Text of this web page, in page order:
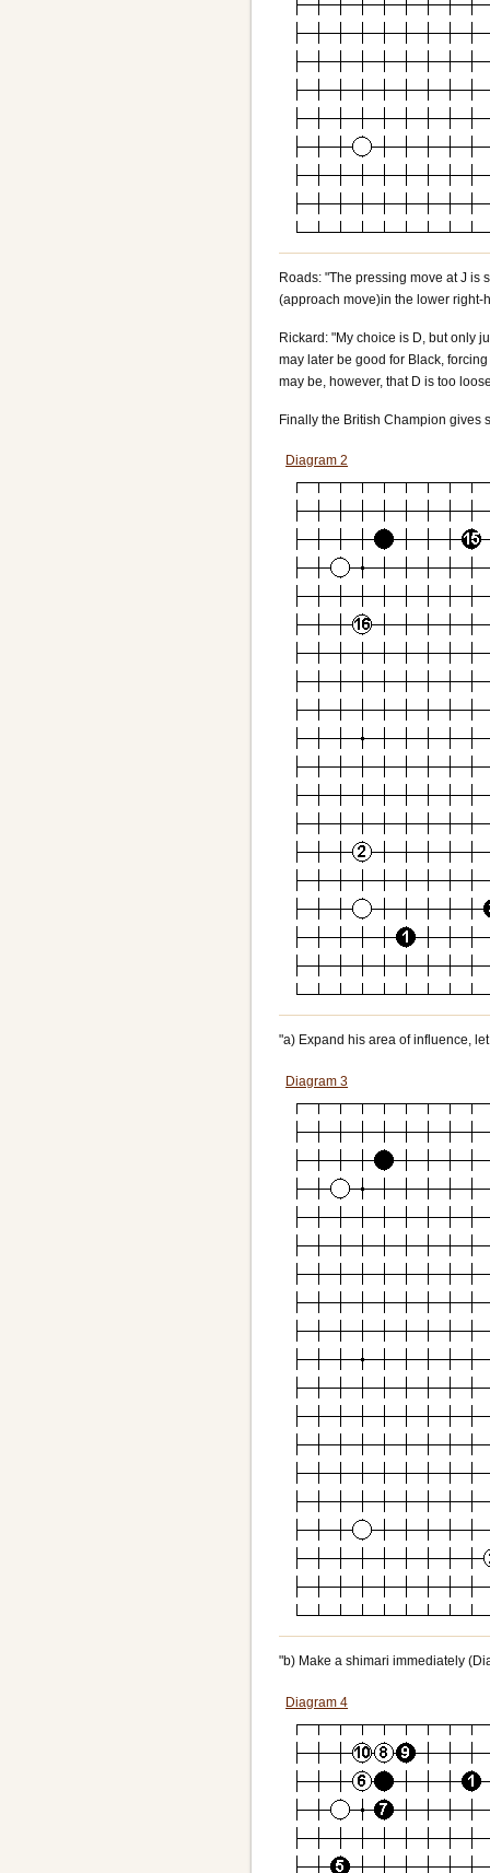
Roads: "The pressing move at J is
(approach move)in the lower right-
Rickard: "My choice is D, but only
may later be good for Black,
may be, however, that D is too
Finally the British Champion gives
Diagram 2
"a) Expand his area of influence,
Diagram 3
"b) Make a shimari immediately
Diagram 4